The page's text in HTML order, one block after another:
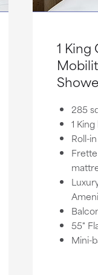
1
285
1
Roll-
55"
Mini-